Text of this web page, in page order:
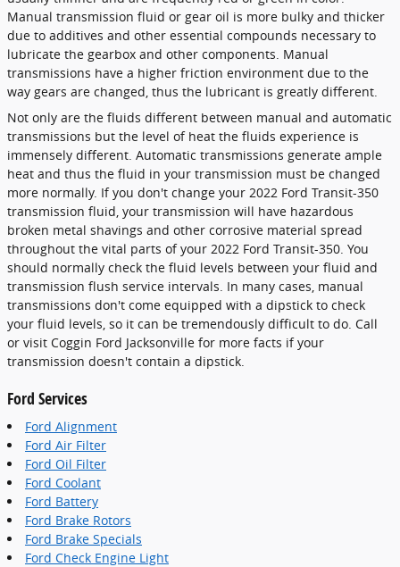
Manual transmission fluid or gear oil is more bulky and thicker
due to additives and other essential compounds necessary to
lubricate the gearbox and other components. Manual
transmissions have a higher friction environment due to the
way gears are changed, thus the lubricant is greatly different.
Not only are the fluids different between manual and automatic
transmissions but the level of heat the fluids experience is
immensely different. Automatic transmissions generate ample
heat and thus the fluid in your transmission must be changed
more normally. If you don't change your 2022 Ford Transit-350
transmission fluid, your transmission will have hazardous
broken metal shavings and other corrosive material spread
throughout the vital parts of your 2022 Ford Transit-350. You
should normally check the fluid levels between your fluid and
transmission flush service intervals. In many cases, manual
transmissions don't come equipped with a dipstick to check
your fluid levels, so it can be tremendously difficult to do. Call
or visit Coggin Ford Jacksonville for more facts if your
transmission doesn't contain a dipstick.
Ford Services
Ford Alignment
Ford Air Filter
Ford Oil Filter
Ford Coolant
Ford Battery
Ford Brake Rotors
Ford Brake Specials
Ford Check Engine Light